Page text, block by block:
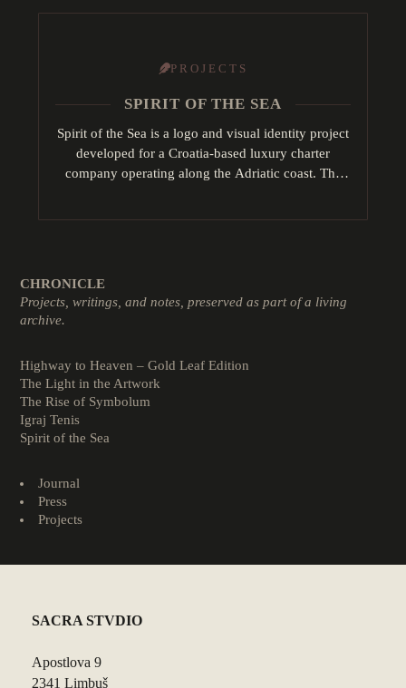
PROJECTS
SPIRIT OF THE SEA
Spirit of the Sea is a logo and visual identity project
developed for a Croatia-based luxury charter
company operating along the Adriatic coast. The
CHRONICLE
Projects, writings, and notes, preserved as part of a living
archive.
Highway to Heaven – Gold Leaf Edition
The Light in the Artwork
The Rise of Symbolum
Igraj Tenis
Spirit of the Sea
Journal
Press
Projects
SACRA STVDIO
Apostlova 9
2341 Limbuš